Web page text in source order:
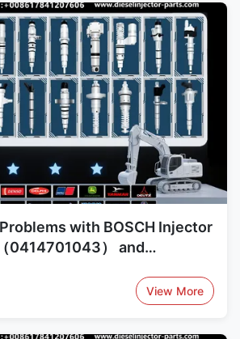
with BOSCH Injector
0414701043） and
）,
View More